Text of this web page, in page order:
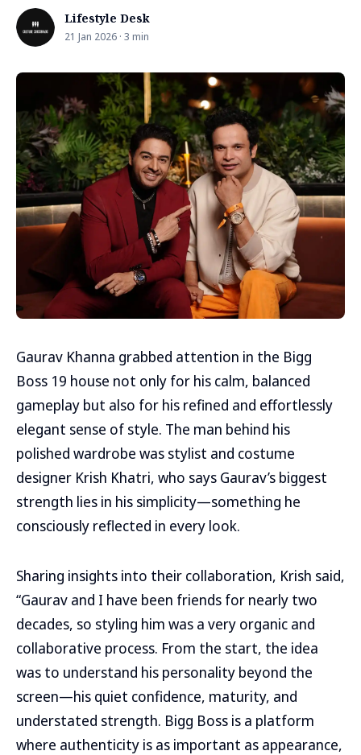
Lifestyle Desk
21 Jan 2026 · 3 min
Gaurav Khanna grabbed attention in the Bigg
Boss 19 house not only for his calm, balanced
gameplay but also for his refined and effortlessly
elegant sense of style. The man behind his
polished wardrobe was stylist and costume
designer Krish Khatri, who says Gaurav’s biggest
strength lies in his simplicity—something he
consciously reflected in every look.
Sharing insights into their collaboration, Krish said,
“Gaurav and I have been friends for nearly two
decades, so styling him was a very organic and
collaborative process. From the start, the idea
was to understand his personality beyond the
screen—his quiet confidence, maturity, and
understated strength. Bigg Boss is a platform
where authenticity is as important as appearance,